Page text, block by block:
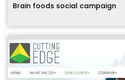
Brain foods social campaign